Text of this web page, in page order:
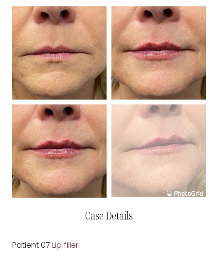
Case Details
Patient 07 Lip filler